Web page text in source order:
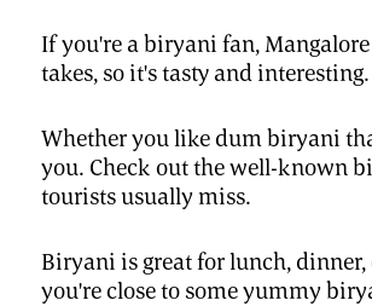
If you're a biryani fan,
takes, so it's tasty and interesting.
Whether you like dum biryani
you. Check out the well-known
tourists usually miss.
Biryani is great for lunch, dinner,
you're close to some yummy